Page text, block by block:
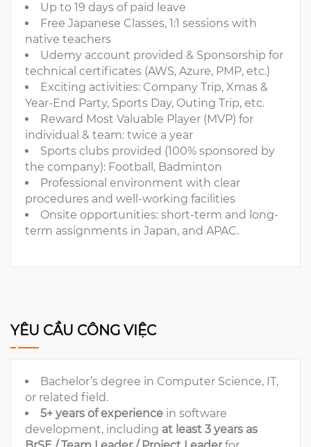
Up to 19 days of paid leave
Free Japanese Classes, 1:1 sessions with
native teachers
Udemy account provided & Sponsorship for
technical certificates (AWS, Azure, PMP, etc.)
Exciting activities: Company Trip, Xmas &
Year-End Party, Sports Day, Outing Trip, etc.
Reward Most Valuable Player (MVP) for
individual & team: twice a year
Sports clubs provided (100% sponsored by
the company): Football, Badminton
Professional environment with clear
procedures and well-working facilities
Onsite opportunities: short-term and long-
term assignments in Japan, and APAC.
YÊU CẦU CÔNG VIỆC
Bachelor’s degree in Computer Science, IT,
or related field.
5+ years of experience in software
development, including at least 3 years as